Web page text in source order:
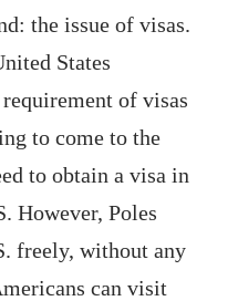
the issue of visas.
States
of visas
to come to the
to obtain a visa in
However, Poles
freely, without any
can visit